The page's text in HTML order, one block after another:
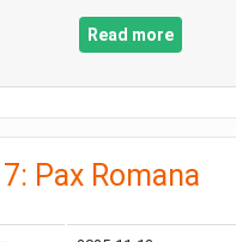
Read more
Pax Romana